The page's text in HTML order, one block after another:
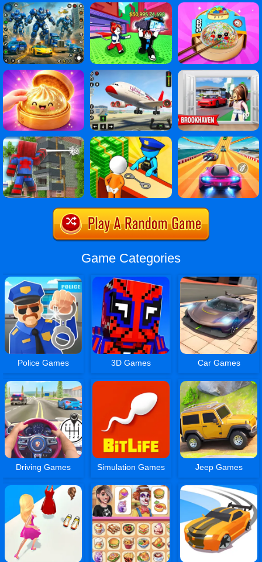
Game Categories
Police Games 3D Games Car Games
Driving Games Simulation Games Jeep Games